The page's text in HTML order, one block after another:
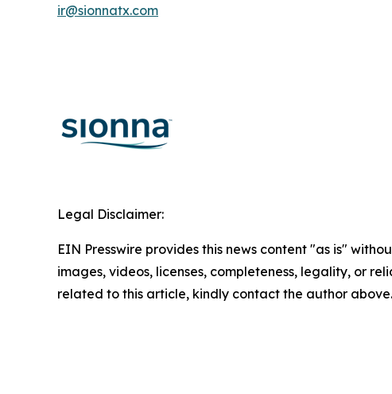
ir@sionnatx.com
Legal Disclaimer:
EIN Presswire provides this news content "as is"
images, videos, licenses, completeness, legality, or
related to this article, kindly contact the author above.